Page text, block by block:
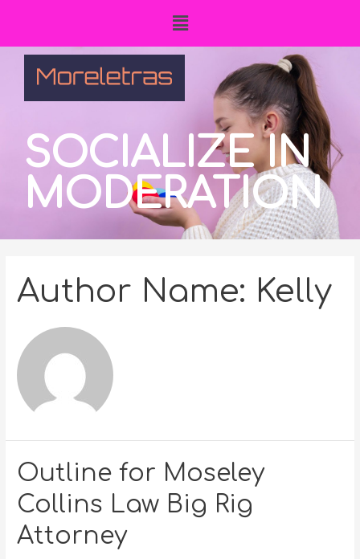
SOCIALIZE IN
MODERATION
Author Name: Kelly
Outline for Moseley
Collins Law Big Rig
Attorney